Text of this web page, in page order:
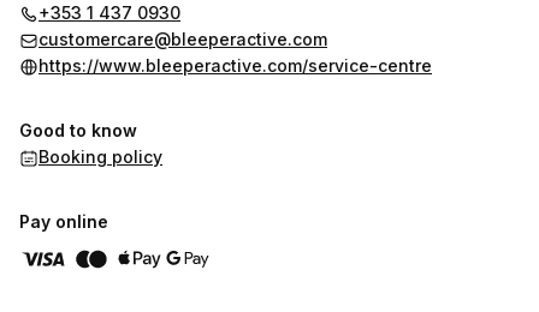
+353 1 437 0930
customercare@bleeperactive.com
https://www.bleeperactive.com/service-centre
Good to know
Booking policy
Pay online